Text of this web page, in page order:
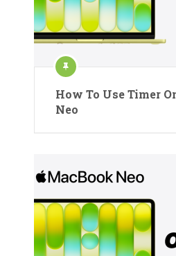
How To Use Timer
Neo